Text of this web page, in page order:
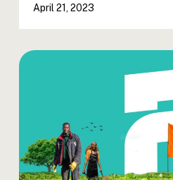
April 21, 2023